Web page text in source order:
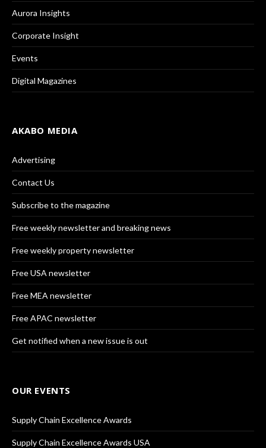
Aurora Insights
Corporate Insight
Events
Digital Magazines
AKABO MEDIA
Advertising
Contact Us
Subscribe to the magazine
Free weekly newsletter and breaking news
Free weekly property newsletter
Free USA newsletter
Free MEA newsletter
Free APAC newsletter
Get notified when a new issue is out
OUR EVENTS
Supply Chain Excellence Awards
Supply Chain Excellence Awards USA